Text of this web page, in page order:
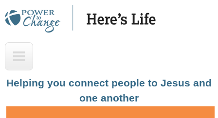
Skip
H
e
'
o
pHelping you connect people to Jesus and
one another